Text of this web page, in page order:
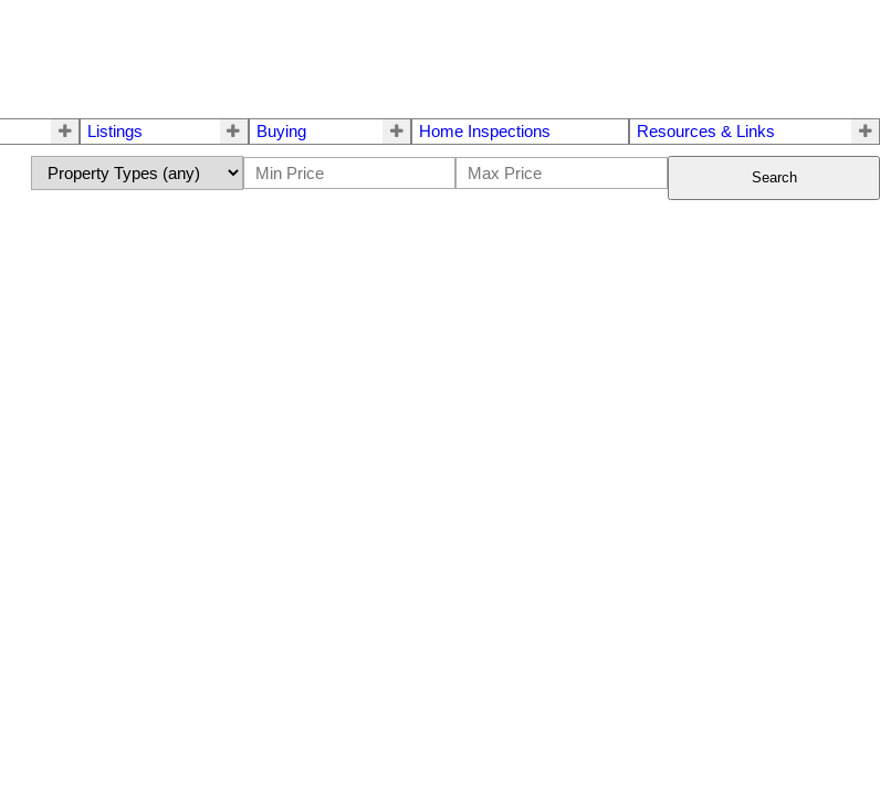
Listings Buying Home Inspections Resources & Links
Search